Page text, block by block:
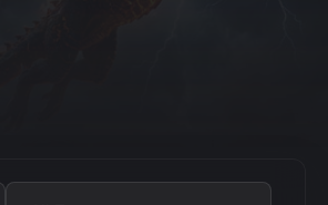
Filter by Type